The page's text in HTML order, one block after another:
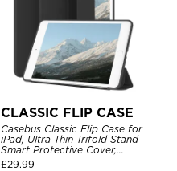
CLASSIC FLIP CASE
Casebus Classic Flip Case for
iPad, Ultra Thin Trifold Stand
Smart Protective Cover,
Shockproof
£29.99